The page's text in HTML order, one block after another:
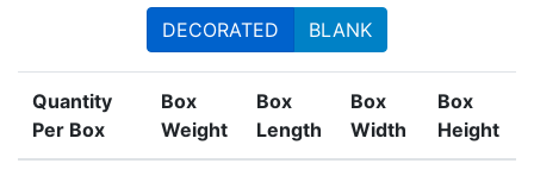
DECORATED BLANK
Quantity
Per Box
Box
Weight
Box
Length
Box
Width
Box
Height